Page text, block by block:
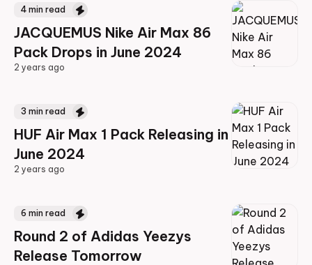
4 min read
JACQUEMUS Nike Air Max 86
Pack Drops in June 2024
2 years ago
3 min read
HUF Air Max 1 Pack Releasing in
June 2024
2 years ago
6 min read
Round 2 of Adidas Yeezys
Release Tomorrow